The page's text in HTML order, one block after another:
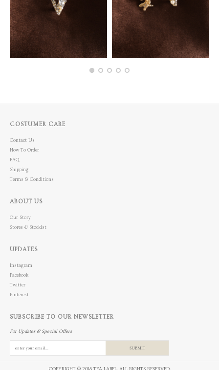
COSTUMER CARE
Contact Us
How To Order
FAQ
Shipping
Terms & Conditions
ABOUT US
Our Story
Stores & Stockist
UPDATES
Instagram
Facebook
Twitter
Pinterest
SUBSCRIBE TO OUR NEWSLETTER
For Updates & Special Offers
SUBMIT